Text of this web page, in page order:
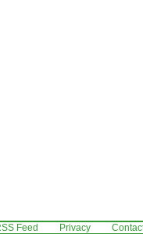
Feed Privacy